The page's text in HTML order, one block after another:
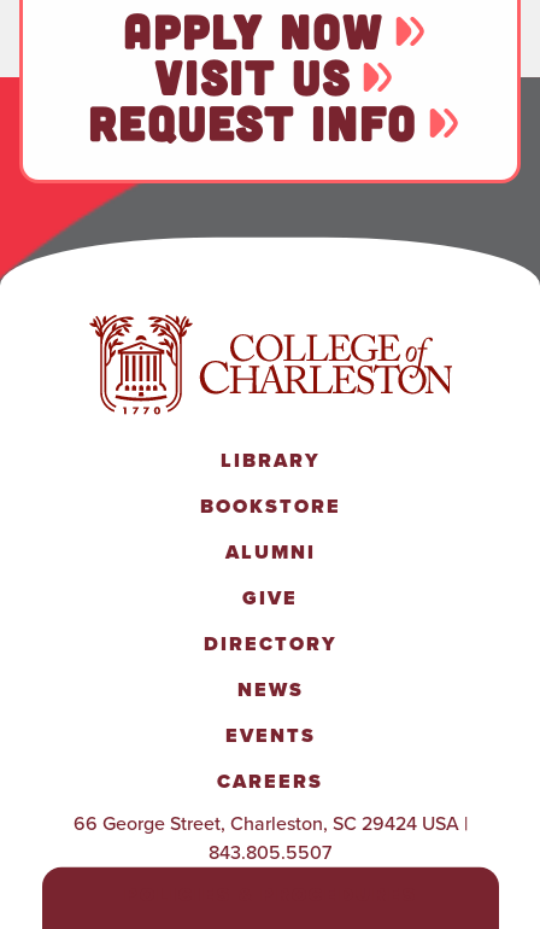
APPLY NOW
VISIT US
REQUEST INFO
LIBRARY
BOOKSTORE
ALUMNI
GIVE
DIRECTORY
NEWS
EVENTS
CAREERS
66 George Street, Charleston, SC 29424 USA |
843.805.5507